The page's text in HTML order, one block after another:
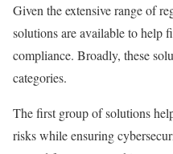
Given the extensive range of
solutions are available to help
compliance. Broadly, these
categories.
The first group of solutions
risks while ensuring